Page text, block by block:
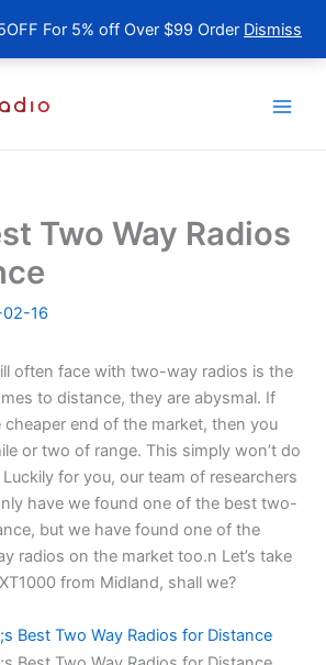
For 5% off Over $99 Order Dismiss
Two Way Radios
16
often face with two-way radios is the
to distance, they are abysmal. If
end of the market, then you
or two of range. This simply won’t do
for you, our team of researchers
have we found one of the best two-
but we have found one of the
radios on the market too.n Let’s take
from Midland, shall we?